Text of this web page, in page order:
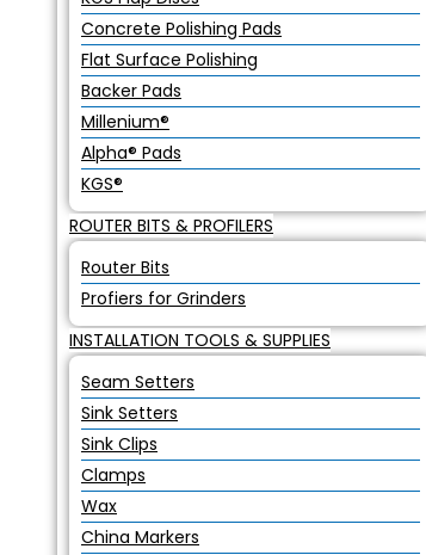
Concrete Polishing Pads
Flat Surface Polishing
Backer Pads
Millenium®
Alpha® Pads
KGS®
ROUTER BITS & PROFILERS
Router Bits
Profiers for Grinders
INSTALLATION TOOLS & SUPPLIES
Seam Setters
Sink Setters
Sink Clips
Clamps
Wax
China Markers